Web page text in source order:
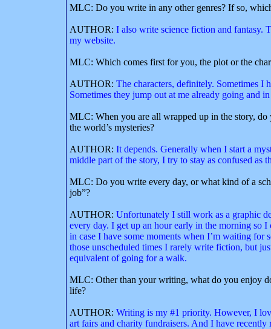
MLC: Do you write in any other genres? If so,
AUTHOR: I also write science fiction and fantasy.
my website.
MLC: Which comes first for you, the plot or the
AUTHOR: The characters, definitely. Sometimes I
Sometimes they jump out at me already going and
MLC: When you are all wrapped up in the story,
the world’s mysteries?
AUTHOR: It depends. Generally when I start a
middle part of the story, I try to stay as confused as
MLC: Do you write every day, or what kind of a
job”?
AUTHOR: Unfortunately I still work as a graphic
every day. I get up an hour early in the morning so
in case I have some moments when I’m waiting for
those unscheduled times I rarely write fiction, but
equivalent of going for a walk.
MLC: Other than your writing, what do you enjoy
life?
AUTHOR: Writing is my #1 priority. However, I
art fairs and charity fundraisers. And I have recently